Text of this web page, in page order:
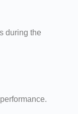
during the